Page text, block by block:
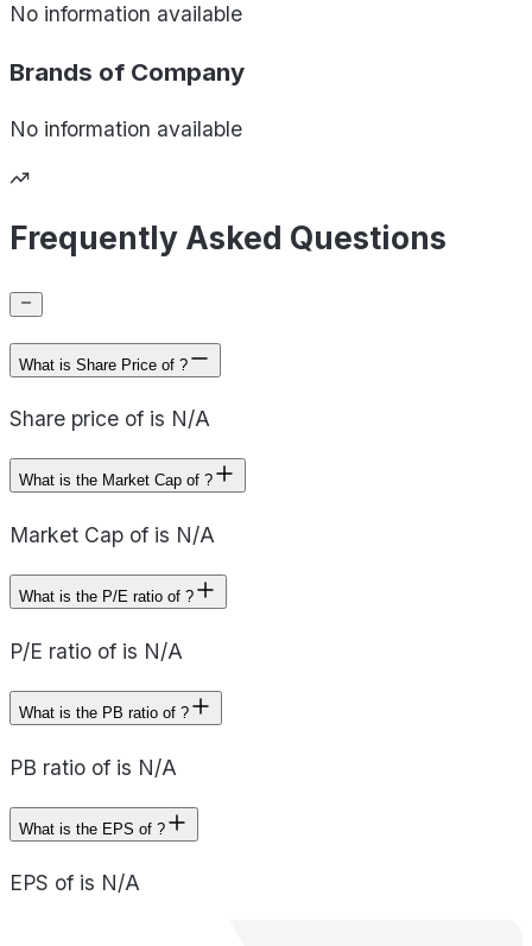
No information available
Brands of Company
No information available
Frequently Asked Questions
What is Share Price of ?
Share price of is N/A
What is the Market Cap of ?
Market Cap of is N/A
What is the P/E ratio of ?
P/E ratio of is N/A
What is the PB ratio of ?
PB ratio of is N/A
What is the EPS of ?
EPS of is N/A